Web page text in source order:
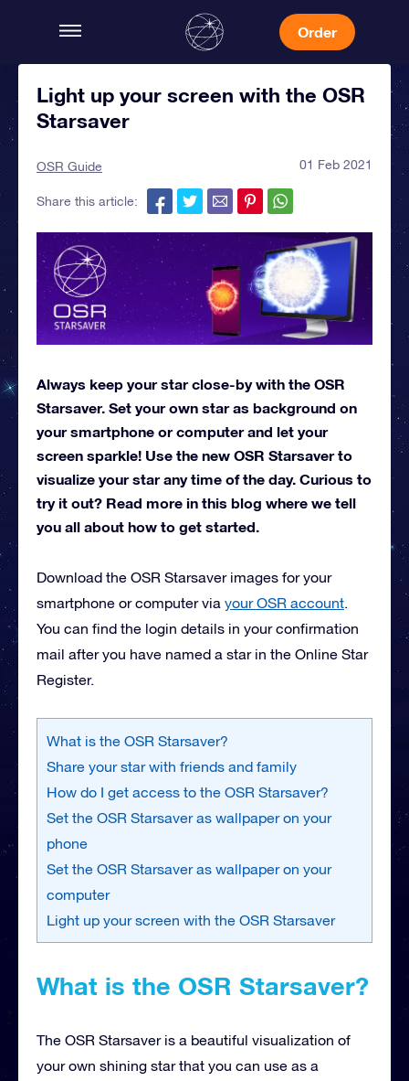
Order
Light up your screen with the OSR
Starsaver
OSR Guide 01 Feb 2021
Share this article:
Always keep your star close-by with the OSR
Starsaver. Set your own star as background on
your smartphone or computer and let your
screen sparkle! Use the new OSR Starsaver to
visualize your star any time of the day. Curious to
try it out? Read more in this blog where we tell
you all about how to get started.
Download the OSR Starsaver images for your
smartphone or computer via your OSR account.
You can find the login details in your confirmation
mail after you have named a star in the Online Star
Register.
What is the OSR Starsaver?
Share your star with friends and family
How do I get access to the OSR Starsaver?
Set the OSR Starsaver as wallpaper on your
phone
Set the OSR Starsaver as wallpaper on your
computer
Light up your screen with the OSR Starsaver
What is the OSR Starsaver?
The OSR Starsaver is a beautiful visualization of
your own shining star that you can use as a